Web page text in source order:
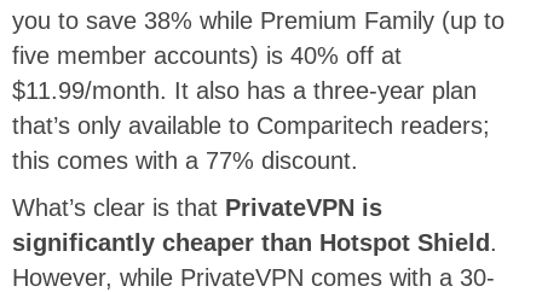
you to save 38% while Premium Family (up to
five member accounts) is 40% off at
$11.99/month. It also has a three-year plan
that’s only available to Comparitech readers;
this comes with a 77% discount.
What’s clear is that PrivateVPN is
significantly cheaper than Hotspot Shield .
However, while PrivateVPN comes with a 30-